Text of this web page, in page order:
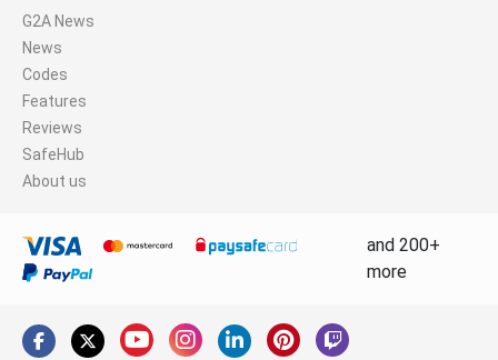
G2A News
News
Codes
Features
Reviews
SafeHub
About us
and 200+
more